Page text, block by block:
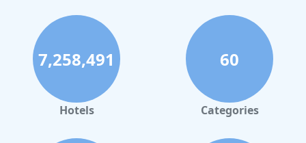
Hotels with Private Pool in Michigan
Hotels with Private Pool in Dubai
Hotels with Private Pool in Atlanta
Hotels with Private Pool in Hawaii
Hotels with Private Pool in New York
7,258,491
Hotels
60
Categories